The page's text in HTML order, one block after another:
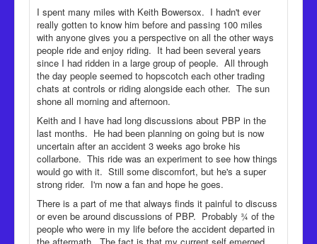
I spent many miles with Keith Bowersox. I hadn't ever
really gotten to know him before and passing 100 miles
with anyone gives you a perspective on all the other ways
people ride and enjoy riding. It had been several years
since I had ridden in a large group of people. All through
the day people seemed to hopscotch each other trading
chats at controls or riding alongside each other. The sun
shone all morning and afternoon.
Keith and I have had long discussions about PBP in the
last months. He had been planning on going but is now
uncertain after an accident 3 weeks ago broke his
collarbone. This ride was an experiment to see how things
would go with it. Still some discomfort, but he's a super
strong rider. I'm now a fan and hope he goes.
There is a part of me that always finds it painful to discuss
or even be around discussions of PBP. Probably ¾ of the
people who were in my life before the accident departed in
the aftermath. The fact is that my current self emerged